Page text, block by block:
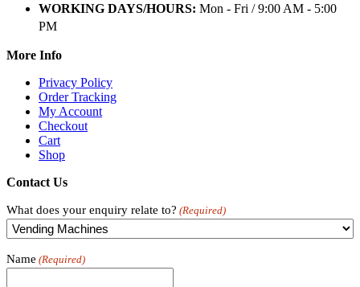
WORKING DAYS/HOURS: Mon - Fri / 9:00 AM - 5:00
PM
More Info
Privacy Policy
Order Tracking
My Account
Checkout
Cart
Shop
Contact Us
What does your enquiry relate to? (Required)
Name (Required)